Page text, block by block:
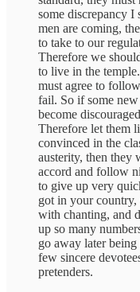
some discrepancy
men are coming,
to take to our
Therefore we
to live in the
must agree to
fail. So if some
become
Therefore let them
convinced in the
austerity, then
accord and follow
to give up very
got in your country,
with chanting, and
up so many
go away later
few sincere
pretenders.